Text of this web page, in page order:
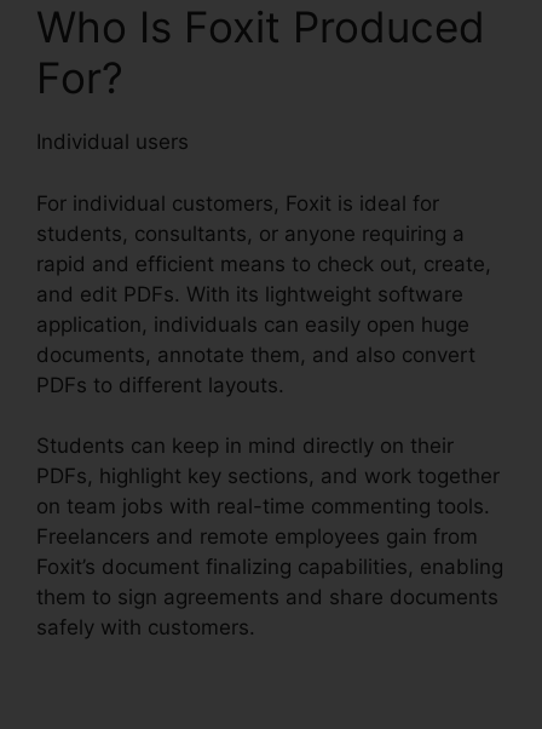
Who Is Foxit Produced
For?
Individual users
For individual customers, Foxit is ideal for
students, consultants, or anyone requiring a
rapid and efficient means to check out, create,
and edit PDFs. With its lightweight software
application, individuals can easily open huge
documents, annotate them, and also convert
PDFs to different layouts.
Students can keep in mind directly on their
PDFs, highlight key sections, and work together
on team jobs with real-time commenting tools.
Freelancers and remote employees gain from
Foxit’s document finalizing capabilities, enabling
them to sign agreements and share documents
safely with customers.